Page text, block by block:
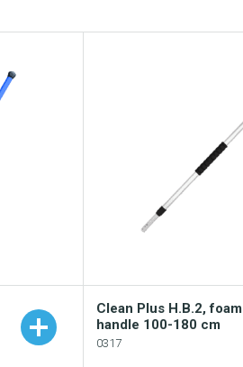
Clean Plus H.B.2, foam
handle 100-180 cm
0317